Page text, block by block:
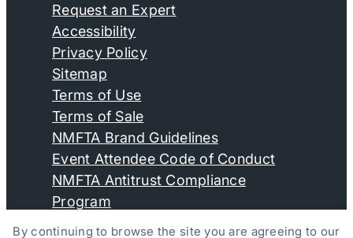
By continuing to browse the site you are agreeing to our
Request an Expert
Accessibility
Privacy Policy
Sitemap
Terms of Use
Terms of Sale
NMFTA Brand Guidelines
Event Attendee Code of Conduct
NMFTA Antitrust Compliance
Program